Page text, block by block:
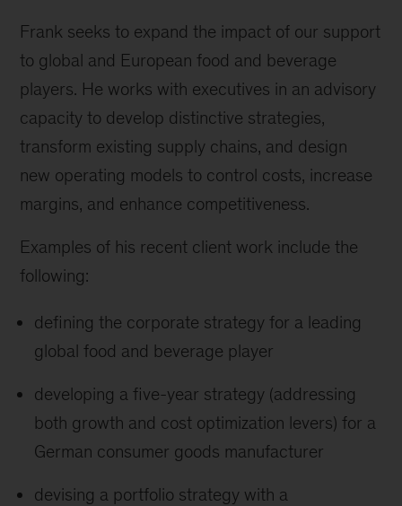
Frank seeks to expand the impact of our support
to global and European food and beverage
players. He works with executives in an advisory
capacity to develop distinctive strategies,
transform existing supply chains, and design
new operating models to control costs, increase
margins, and enhance competitiveness.
Examples of his recent client work include the
following:
defining the corporate strategy for a leading
global food and beverage player
developing a five-year strategy (addressing
both growth and cost optimization levers) for a
German consumer goods manufacturer
devising a portfolio strategy with a